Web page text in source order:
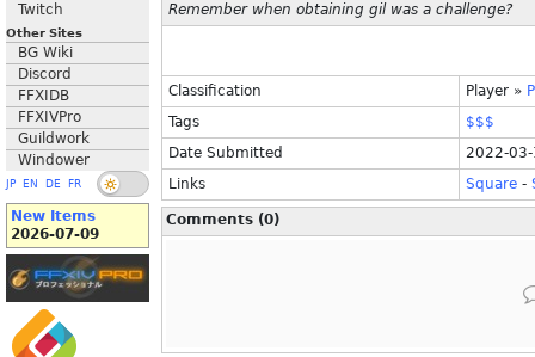
Twitch
Other Sites
BG Wiki
Discord
FFXIDB
FFXIVPro
Guildwork
Windower
JP EN DE FR
New Items
2026-07-09
Remember when obtaining gil was a challenge?
Classification Player »
Tags
$$$
Date Submitted
2022-
Links
Square -
Comments (0)